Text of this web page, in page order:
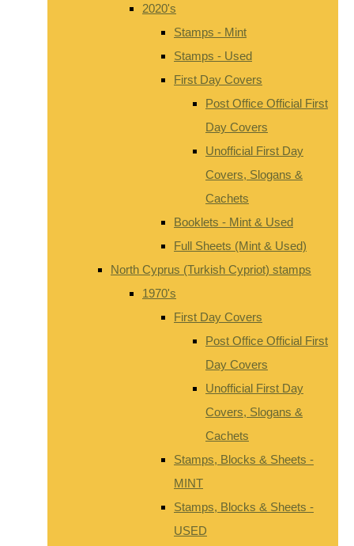
2020's
Stamps - Mint
Stamps - Used
First Day Covers
Post Office Official First
Day Covers
Unofficial First Day
Covers, Slogans &
Cachets
Booklets - Mint & Used
Full Sheets (Mint & Used)
North Cyprus (Turkish Cypriot) stamps
1970's
First Day Covers
Post Office Official First
Day Covers
Unofficial First Day
Covers, Slogans &
Cachets
Stamps, Blocks & Sheets -
MINT
Stamps, Blocks & Sheets -
USED